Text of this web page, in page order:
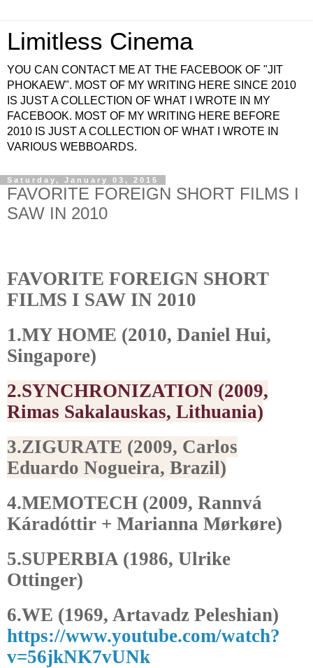
Limitless Cinema
YOU CAN CONTACT ME AT THE FACEBOOK OF "JIT
PHOKAEW". MOST OF MY WRITING HERE SINCE 2010
IS JUST A COLLECTION OF WHAT I WROTE IN MY
FACEBOOK. MOST OF MY WRITING HERE BEFORE
2010 IS JUST A COLLECTION OF WHAT I WROTE IN
VARIOUS WEBBOARDS.
Saturday, January 03, 2015
FAVORITE FOREIGN SHORT FILMS I
SAW IN 2010
FAVORITE FOREIGN SHORT
FILMS I SAW IN 2010
1.MY HOME (2010, Daniel Hui,
Singapore)
2.SYNCHRONIZATION (2009,
Rimas Sakalauskas, Lithuania)
3.ZIGURATE (2009, Carlos
Eduardo Nogueira, Brazil)
4.MEMOTECH (2009, Rannvá
Káradóttir + Marianna Mørkøre)
5.SUPERBIA (1986, Ulrike
Ottinger)
6.WE (1969, Artavadz Peleshian)
https://www.youtube.com/watch?
v=56jkNK7vUNk